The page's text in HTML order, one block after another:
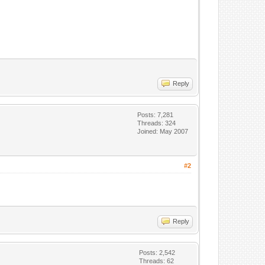
Reply
Posts: 7,281
Threads: 324
Joined: May 2007
#2
Reply
Posts: 2,542
Threads: 62